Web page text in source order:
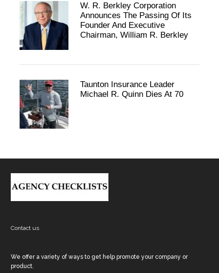
W. R. Berkley Corporation
Announces The Passing Of Its
Founder And Executive
Chairman, William R. Berkley
Taunton Insurance Leader
Michael R. Quinn Dies At 70
Footer
Contact us
We offer a variety of ways to get help promote your company or
product.